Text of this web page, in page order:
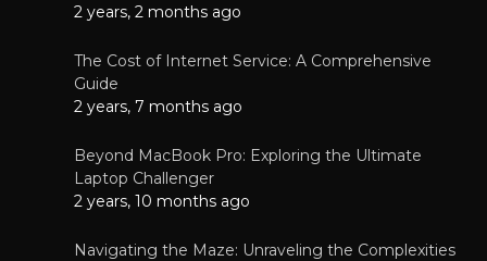
2 years, 2 months ago
The Cost of Internet Service: A Comprehensive
Guide
2 years, 7 months ago
Beyond MacBook Pro: Exploring the Ultimate
Laptop Challenger
2 years, 10 months ago
Navigating the Maze: Unraveling the Complexities